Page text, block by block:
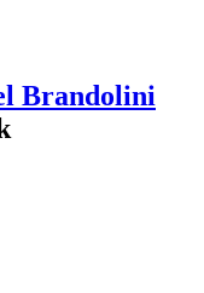
Brandolini